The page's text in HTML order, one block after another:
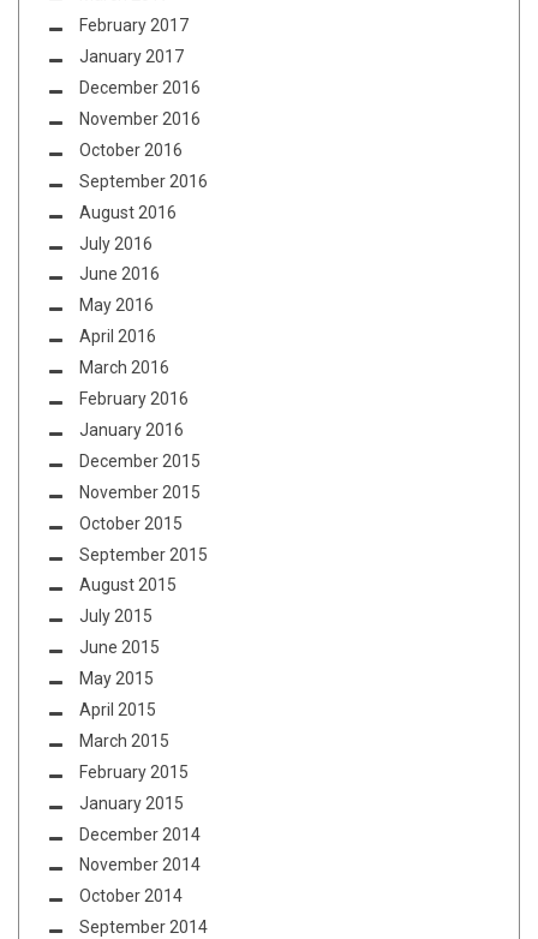
February 2017
January 2017
December 2016
November 2016
October 2016
September 2016
August 2016
July 2016
June 2016
May 2016
April 2016
March 2016
February 2016
January 2016
December 2015
November 2015
October 2015
September 2015
August 2015
July 2015
June 2015
May 2015
April 2015
March 2015
February 2015
January 2015
December 2014
November 2014
October 2014
September 2014